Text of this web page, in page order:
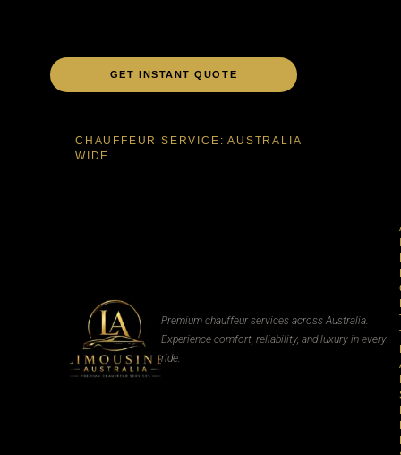
CHAUFFEUR SERVICE: AUSTRALIA
WIDE
GET INSTANT QUOTE
Premium chauffeur services across Australia.
Experience comfort, reliability, and luxury in every
ride.